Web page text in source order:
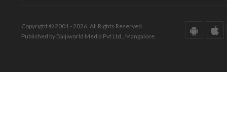
Copyright © 2001 - 2026. All Rights Reserved.
Published by Daijiworld Media Pvt Ltd., Mangalore.